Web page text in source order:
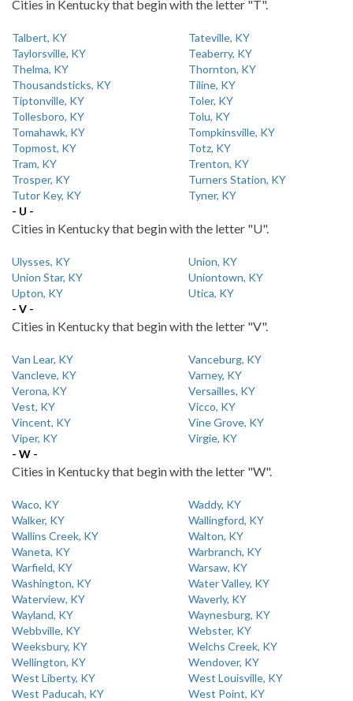
Cities in Kentucky that begin with the letter "T".
Talbert, KY
Tateville, KY
Taylorsville, KY
Teaberry, KY
Thelma, KY
Thornton, KY
Thousandsticks, KY
Tiline, KY
Tiptonville, KY
Toler, KY
Tollesboro, KY
Tolu, KY
Tomahawk, KY
Tompkinsville, KY
Topmost, KY
Totz, KY
Tram, KY
Trenton, KY
Trosper, KY
Turners Station, KY
Tutor Key, KY
Tyner, KY
- U -
Cities in Kentucky that begin with the letter "U".
Ulysses, KY
Union, KY
Union Star, KY
Uniontown, KY
Upton, KY
Utica, KY
- V -
Cities in Kentucky that begin with the letter "V".
Van Lear, KY
Vanceburg, KY
Vancleve, KY
Varney, KY
Verona, KY
Versailles, KY
Vest, KY
Vicco, KY
Vincent, KY
Vine Grove, KY
Viper, KY
Virgie, KY
- W -
Cities in Kentucky that begin with the letter "W".
Waco, KY
Waddy, KY
Walker, KY
Wallingford, KY
Wallins Creek, KY
Walton, KY
Waneta, KY
Warbranch, KY
Warfield, KY
Warsaw, KY
Washington, KY
Water Valley, KY
Waterview, KY
Waverly, KY
Wayland, KY
Waynesburg, KY
Webbville, KY
Webster, KY
Weeksbury, KY
Welchs Creek, KY
Wellington, KY
Wendover, KY
West Liberty, KY
West Louisville, KY
West Paducah, KY
West Point, KY